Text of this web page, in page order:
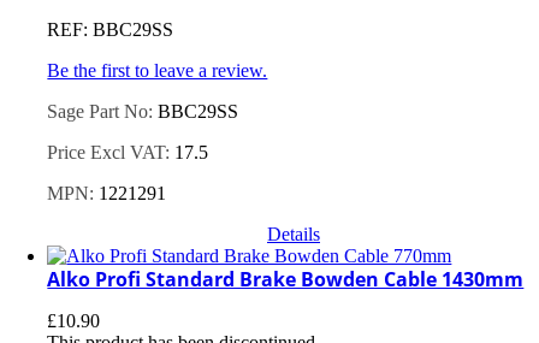
REF: BBC29SS
Be the first to leave a review.
Sage Part No:BBC29SS
Price Excl VAT: 17.5
MPN: 1221291
Details
Alko Profi Standard Brake Bowden Cable 1430mm
£10.90